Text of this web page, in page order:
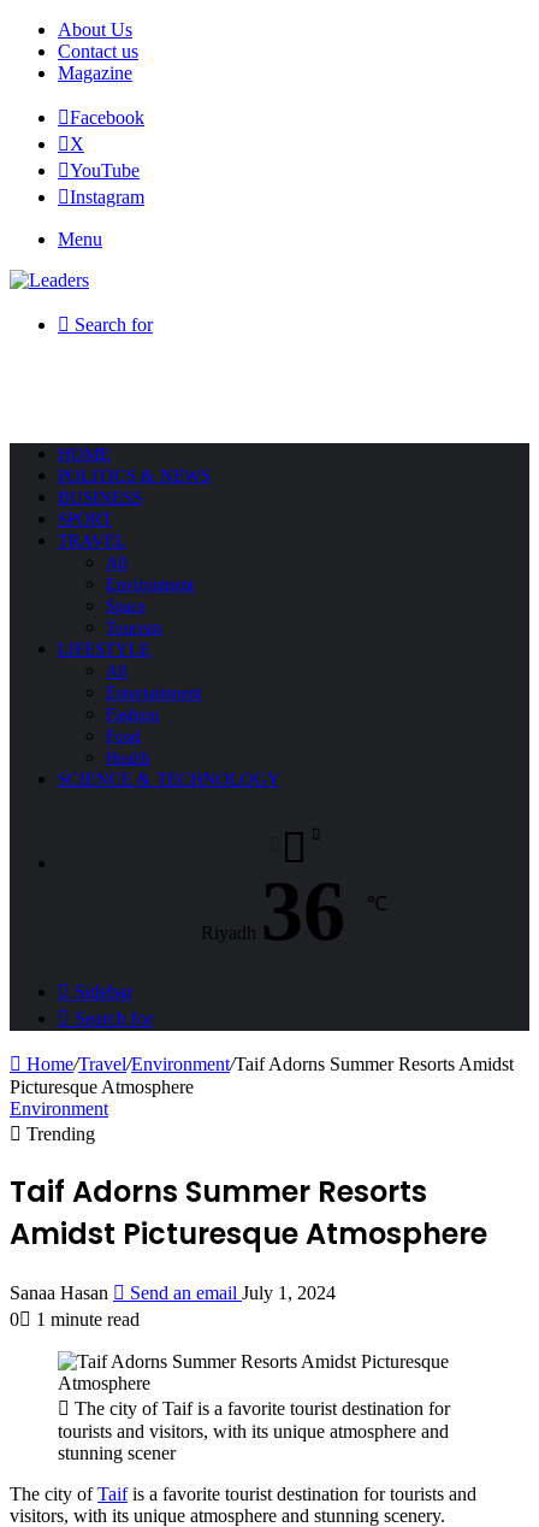
About Us
Contact us
Magazine
Facebook
X
YouTube
Instagram
Menu
Search for
HOME
POLITICS & NEWS
BUSINESS
SPORT
TRAVEL
All
Environment
Space
Tourism
LIFESTYLE
All
Entertainment
Fashion
Food
Health
SCIENCE & TECHNOLOGY
Riyadh 36 ℃
Sidebar
Search for
Home/Travel/Environment/Taif Adorns Summer Resorts Amidst
Picturesque Atmosphere
Environment
Trending
Taif Adorns Summer Resorts
Amidst Picturesque Atmosphere
Sanaa Hasan Send an email July 1, 2024
0
1 minute read
The city of Taif is a favorite tourist destination for
tourists and visitors, with its unique atmosphere and
stunning scener
The city ofTaifis a favorite tourist destination for tourists and
visitors, with its unique atmosphere and stunning scenery.